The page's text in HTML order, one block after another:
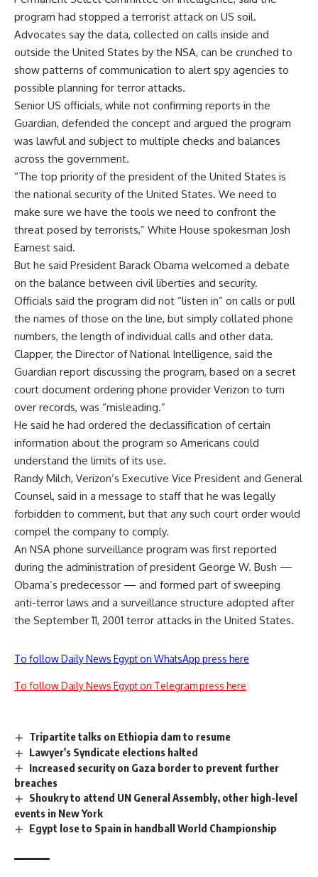
program had stopped a terrorist attack on US soil.
Advocates say the data, collected on calls inside and
outside the United States by the NSA, can be crunched to
show patterns of communication to alert spy agencies to
possible planning for terror attacks.
Senior US officials, while not confirming reports in the
Guardian, defended the concept and argued the program
was lawful and subject to multiple checks and balances
across the government.
“The top priority of the president of the United States is
the national security of the United States. We need to
make sure we have the tools we need to confront the
threat posed by terrorists,” White House spokesman Josh
Earnest said.
But he said President Barack Obama welcomed a debate
on the balance between civil liberties and security.
Officials said the program did not “listen in” on calls or pull
the names of those on the line, but simply collated phone
numbers, the length of individual calls and other data.
Clapper, the Director of National Intelligence, said the
Guardian report discussing the program, based on a secret
court document ordering phone provider Verizon to turn
over records, was “misleading.”
He said he had ordered the declassification of certain
information about the program so Americans could
understand the limits of its use.
Randy Milch, Verizon’s Executive Vice President and General
Counsel, said in a message to staff that he was legally
forbidden to comment, but that any such court order would
compel the company to comply.
An NSA phone surveillance program was first reported
during the administration of president George W. Bush —
Obama’s predecessor — and formed part of sweeping
anti-terror laws and a surveillance structure adopted after
the September 11, 2001 terror attacks in the United States.
To follow Daily News Egypt on WhatsApp press here
To follow Daily News Egypt on Telegram press here
Tripartite talks on Ethiopia dam to resume
Lawyer's Syndicate elections halted
Increased security on Gaza border to prevent further
breaches
Shoukry to attend UN General Assembly, other high-level
events in New York
Egypt lose to Spain in handball World Championship